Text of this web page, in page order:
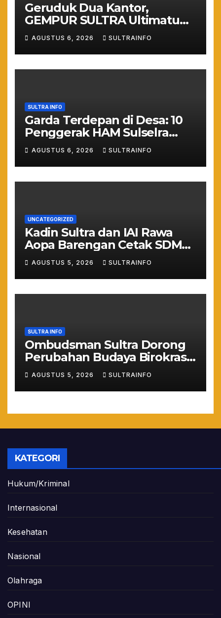
Geruduk Dua Kantor,
GEMPUR SULTRA Ultimatum
Keras: Lahan Puuwatu Siap
Diduduki Jika Tak Ada
Kepastian Hukum
AGUSTUS 6, 2026 SULTRAINFO
SULTRA INFO
Garda Terdepan di Desa: 10
Penggerak HAM Sulselra
Resmi Bertugas Mengawal
Asta Cita Prabowo
AGUSTUS 6, 2026 SULTRAINFO
UNCATEGORIZED
Kadin Sultra dan IAI Rawa
Aopa Barengan Cetak SDM
Siap Kerja dan Wirausaha
Muda
AGUSTUS 5, 2026 SULTRAINFO
SULTRA INFO
Ombudsman Sultra Dorong
Perubahan Budaya Birokrasi
Lewat Penilaian
Maladministrasi 2026
AGUSTUS 5, 2026 SULTRAINFO
KATEGORI
Hukum/Kriminal
Internasional
Kesehatan
Nasional
Olahraga
OPINI